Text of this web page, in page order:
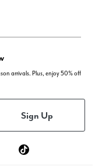
arrivals. Plus, enjoy 50% off
Sign Up